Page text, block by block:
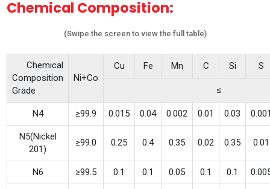
Chemical Composition:
(Swipe the screen to view the full table)
Chemical
Composition
Grade
Ni+Co
Cu Fe Mn C Si S
≤
N4 ≥99.9 0.015 0.04 0.002 0.01 0.03
N5(Nickel
201)
≥99.0 0.25 0.4 0.35 0.02 0.35 0.01
N6 ≥99.5 0.1 0.1 0.05 0.1 0.1